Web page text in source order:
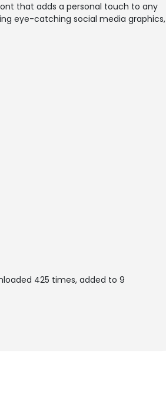
that adds a personal touch to any
eye-catching social media graphics,
425 times, added to 9